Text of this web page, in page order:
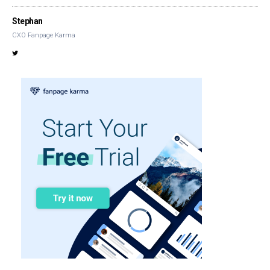
Stephan
CXO Fanpage Karma